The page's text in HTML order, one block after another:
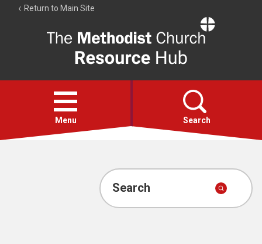
Return to Main Site
Resource
Hub
Open
menu
Menu Search
Account
Search